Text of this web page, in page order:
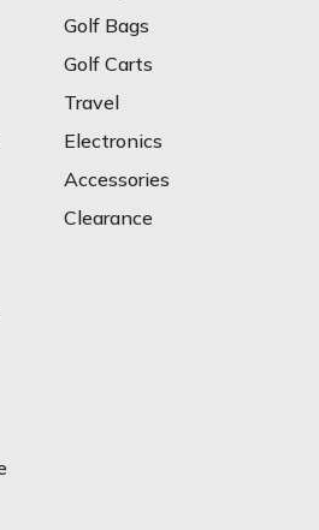
Golf Bags
Golf Carts
Travel
Electronics
Accessories
Clearance